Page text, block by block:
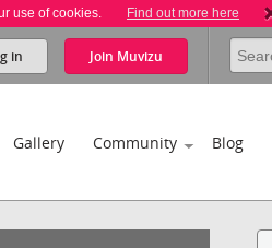
use of cookies. Find out more here
in Join Muvizu
Gallery Community Blog